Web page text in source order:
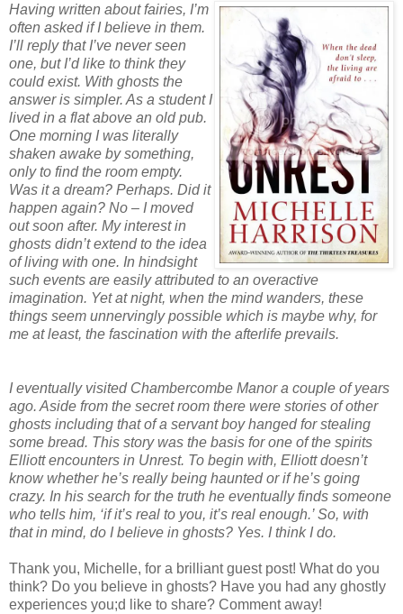
Having written about fairies, I’m
often asked if I believe in them.
I’ll reply that I’ve never seen
one, but I’d like to think they
could exist. With ghosts the
answer is simpler. As a student I
lived in a flat above an old pub.
One morning I was literally
shaken awake by something,
only to find the room empty.
Was it a dream? Perhaps. Did it
happen again? No – I moved
out soon after. My interest in
ghosts didn’t extend to the idea
of living with one. In hindsight
such events are easily attributed to an overactive
imagination. Yet at night, when the mind wanders, these
things seem unnervingly possible which is maybe why, for
me at least, the fascination with the afterlife prevails.
I eventually visited Chambercombe Manor a couple of years
ago. Aside from the secret room there were stories of other
ghosts including that of a servant boy hanged for stealing
some bread. This story was the basis for one of the spirits
Elliott encounters in Unrest. To begin with, Elliott doesn’t
know whether he’s really being haunted or if he’s going
crazy. In his search for the truth he eventually finds someone
who tells him, ‘if it’s real to you, it’s real enough.’ So, with
that in mind, do I believe in ghosts? Yes. I think I do.
Thank you, Michelle, for a brilliant guest post! What do you
think? Do you believe in ghosts? Have you had any ghostly
experiences you;d like to share? Comment away!